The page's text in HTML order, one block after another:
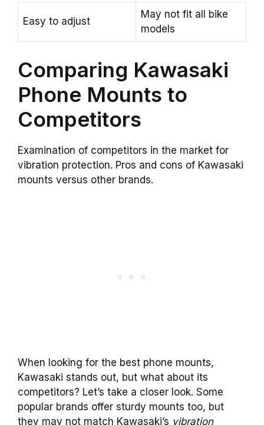
Easy to adjust
May not fit all bike
models
Comparing Kawasaki
Phone Mounts to
Competitors
Examination of competitors in the market for
vibration protection. Pros and cons of Kawasaki
mounts versus other brands.
When looking for the best phone mounts,
Kawasaki stands out, but what about its
competitors? Let’s take a closer look. Some
popular brands offer sturdy mounts too, but
they may not match Kawasaki’s vibration